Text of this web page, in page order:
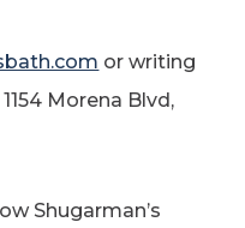
or writing
Morena Blvd,
Shugarman’s